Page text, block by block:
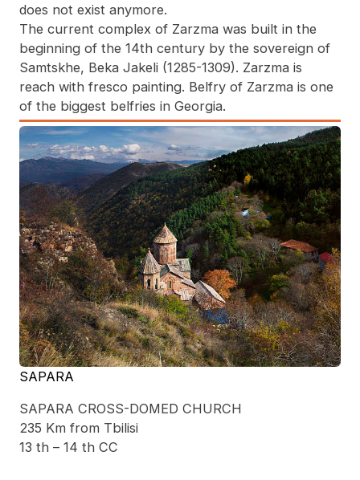
does not exist anymore.
The current complex of Zarzma was built in the
beginning of the 14th century by the sovereign of
Samtskhe, Beka Jakeli (1285-1309). Zarzma is
reach with fresco painting. Belfry of Zarzma is one
of the biggest belfries in Georgia.
SAPARA
SAPARA CROSS-DOMED CHURCH
235 Km from Tbilisi
13 th – 14 th CC